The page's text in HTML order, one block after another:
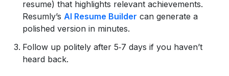
resume) that highlights relevant achievements.
Resumly’s AI Resume Builder can generate a
polished version in minutes.
Follow up politely after 5‑7 days if you haven’t
heard back.